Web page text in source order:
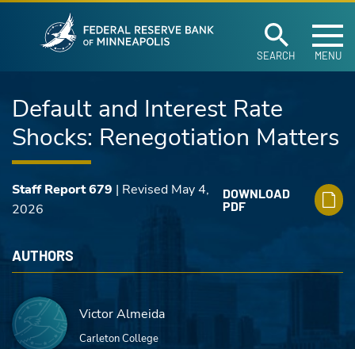
Skip to main content
SEARCH MENU
Default and Interest Rate
Shocks: Renegotiation Matters
Staff Report 679 | Revised May 4,
2026
DOWNLOAD
PDF
AUTHORS
Victor Almeida
Carleton College